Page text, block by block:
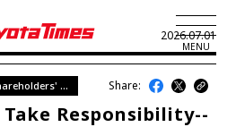
MENU
EN
2026.07.01
General Shareholders' Meeting 2026 Share:
Responsibility--